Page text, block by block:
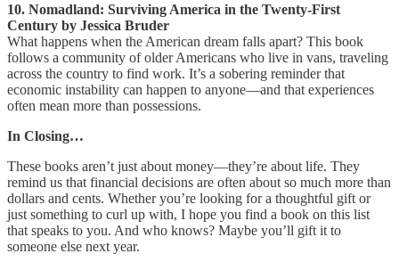
10. Nomadland: Surviving America in the Twenty-First
Century by Jessica Bruder
What happens when the American dream falls apart? This book
follows a community of older Americans who live in vans, traveling
across the country to find work. It’s a sobering reminder that
economic instability can happen to anyone—and that experiences
often mean more than possessions.
In Closing…
These books aren’t just about money—they’re about life. They
remind us that financial decisions are often about so much more than
dollars and cents. Whether you’re looking for a thoughtful gift or
just something to curl up with, I hope you find a book on this list
that speaks to you. And who knows? Maybe you’ll gift it to
someone else next year.